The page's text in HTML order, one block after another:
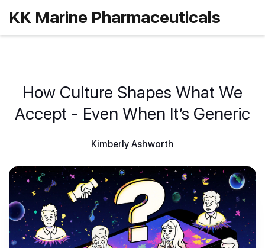
KK Marine Pharmaceuticals
How Culture Shapes What We
Accept - Even When It’s Generic
Kimberly Ashworth